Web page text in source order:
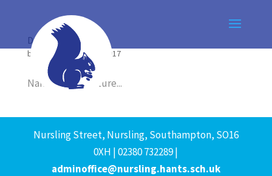
Dog 1
by Agile ICT Sep 15, 2017
Name Breed Picture...
Nursling Street, Nursling, Southampton, SO16
0XH | 02380 732289 |
adminoffice@nursling.hants.sch.uk